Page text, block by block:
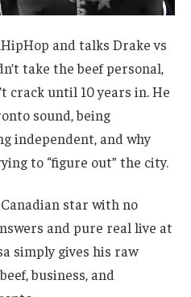
and talks Drake vs
take the beef personal,
crack until 10 years in. He
sound, being
independent, and why
to “figure out” the city.
star with no
and pure real live at
simply gives his raw
business, and